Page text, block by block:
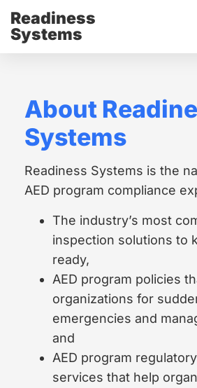
Readiness
Systems
About
Systems
Readiness Systems is the
AED program compliance
The industry’s most
inspection solutions to
ready,
AED program policies
organizations for
emergencies and
and
AED program
services that help